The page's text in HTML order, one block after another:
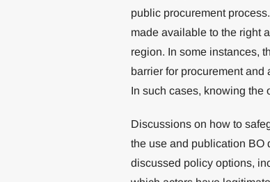
public procurement
made available to the right
region. In some instances,
barrier for procurement and
In such cases, knowing the
Discussions on how to
the use and publication BO
discussed policy options,